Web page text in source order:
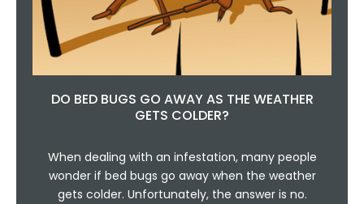
DO BED BUGS GO AWAY AS THE WEATHER
GETS COLDER?
When dealing with an infestation, many people
wonder if bed bugs go away when the weather
gets colder. Unfortunately, the answer is no.